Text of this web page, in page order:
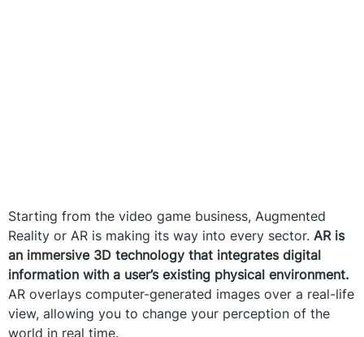
Starting from the video game business, Augmented
Reality or AR is making its way into every sector. AR is
an immersive 3D technology that integrates digital
information with a user’s existing physical environment.
AR overlays computer-generated images over a real-life
view, allowing you to change your perception of the
world in real time.